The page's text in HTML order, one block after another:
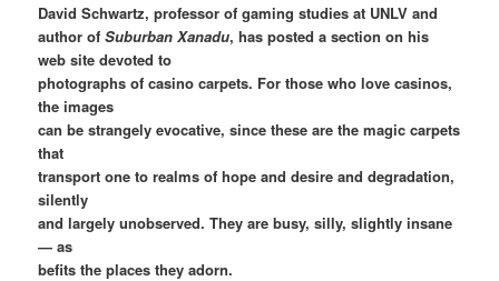
David Schwartz, professor of gaming studies at UNLV and
author ofSuburban Xanadu, has posted a section on his
web site devoted to
photographs of casino carpets. For those who love casinos,
the images
can be strangely evocative, since these are the magic carpets
that
transport one to realms of hope and desire and degradation,
silently
and largely unobserved. They are busy, silly, slightly insane
— as
befits the places they adorn.